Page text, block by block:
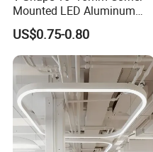
Mounted LED Aluminum
Profile LED Strip Profile for
10mm LED Strip Light
US$0.75-0.80